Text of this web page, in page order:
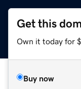
Get this
Own it today for
Buy now